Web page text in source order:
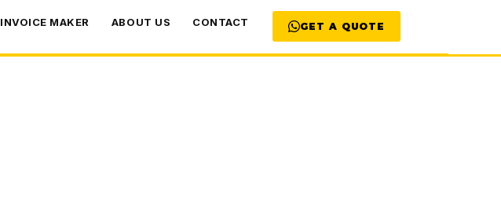
INVOICE MAKER ABOUT US CONTACT GET A QUOTE